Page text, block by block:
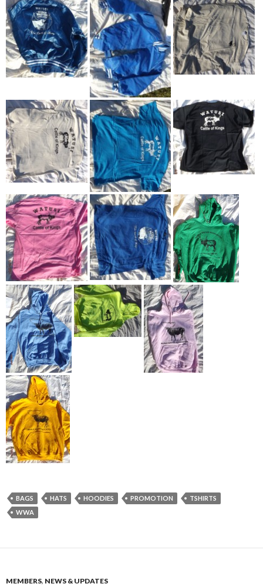
BAGS HATS HOODIES PROMOTION
TSHIRTS
WWA
MEMBERS, NEWS & UPDATES